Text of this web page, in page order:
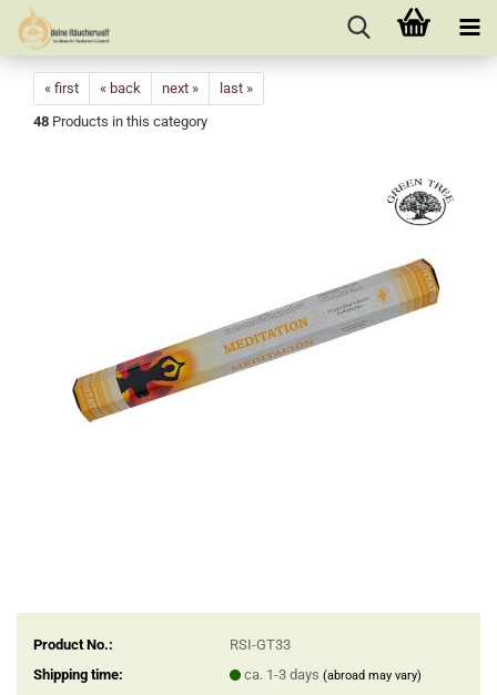
« first « back next »
last »
48 Products in this category
Product No.:
RSI-GT33
Shipping time:
ca. 1-3 days (abroad may vary)